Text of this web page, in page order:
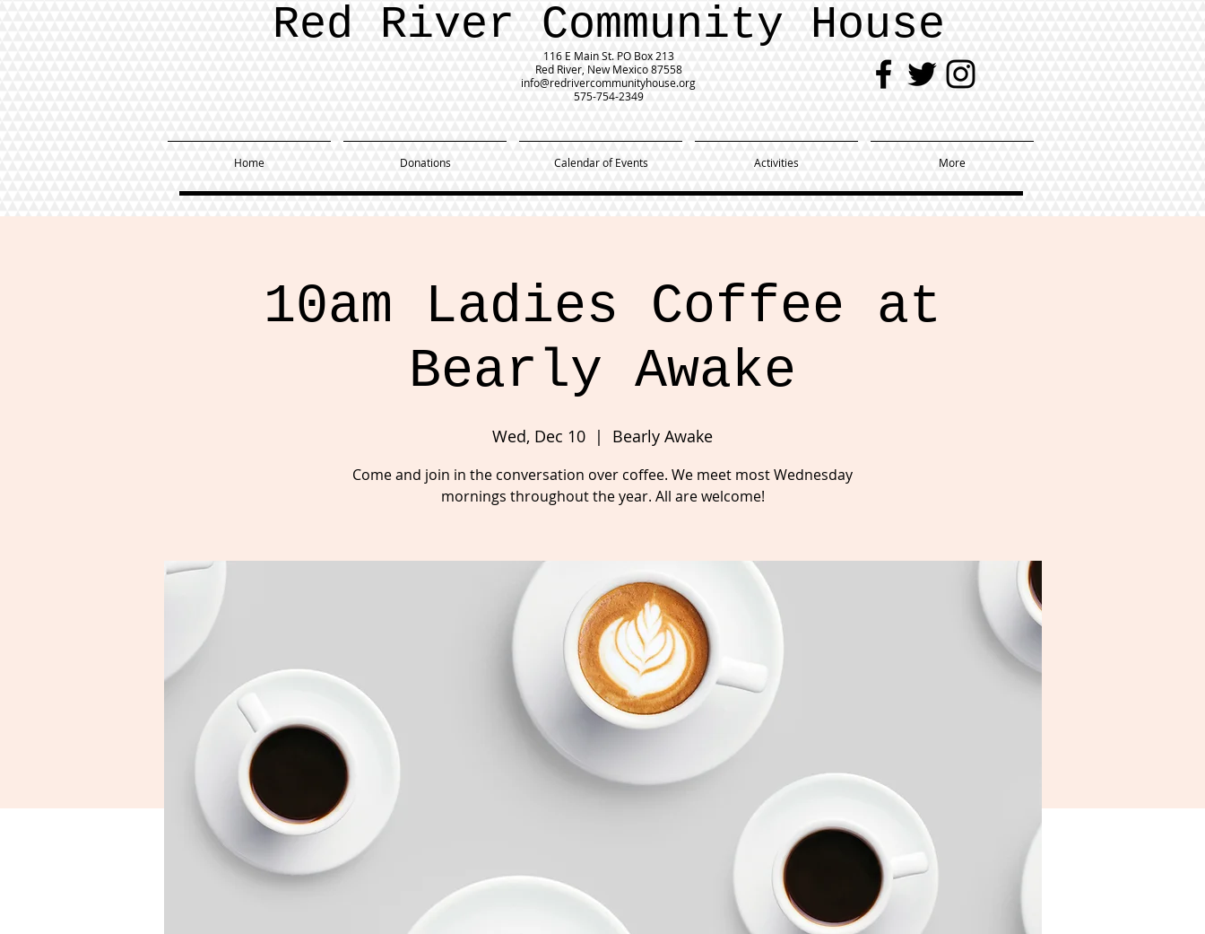
Red River Community House
116 E Main St. PO Box 213
Red River, New Mexico 87558
info@redrivercommunityhouse.org
575-754-2349
Home Donations Calendar of Events Activities More
10am Ladies Coffee at
Bearly Awake
Wed, Dec 10
  |
Bearly Awake
Come and join in the conversation over coffee. We meet most Wednesday
mornings throughout the year. All are welcome!